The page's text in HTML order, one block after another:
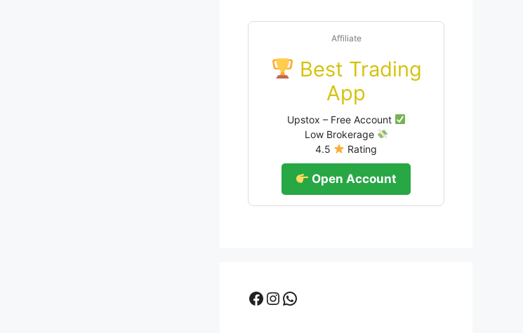
Affiliate
Best Trading
App
Upstox – Free Account
Low Brokerage
4.5
Rating
Open Account
Facebook
Instagram
WhatsApp